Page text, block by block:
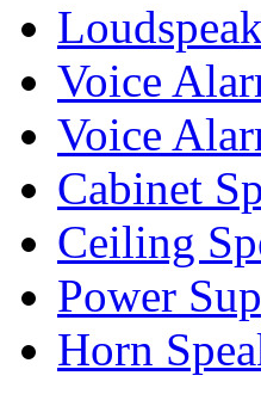
Voice
Voice
Cabinet
Ceiling
Power
Horn